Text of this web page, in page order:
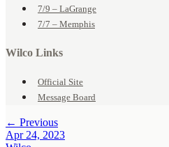
7/9 – LaGrange
7/7 – Memphis
Wilco Links
Official Site
Message Board
← Previous
Apr 24, 2023